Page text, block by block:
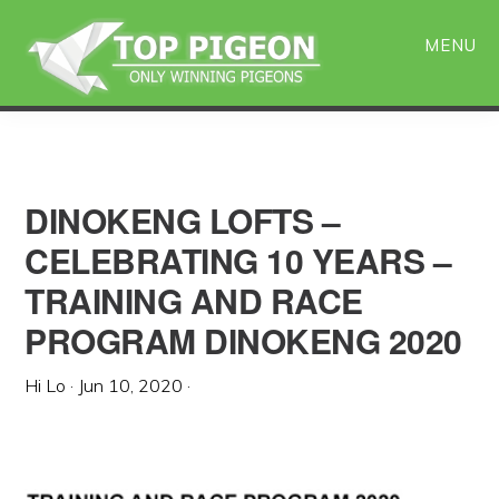
main
primary
sidebar
MENU
DINOKENG LOFTS –
CELEBRATING 10 YEARS –
TRAINING AND RACE
PROGRAM DINOKENG 2020
Hi Lo · Jun 10, 2020 ·